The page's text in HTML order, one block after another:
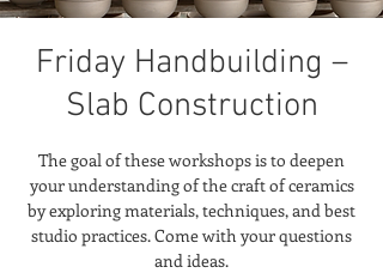
Friday Handbuilding –
Slab Construction
The goal of these workshops is to deepen
your understanding of the craft of ceramics
by exploring materials, techniques, and best
studio practices. Come with your questions
and ideas.